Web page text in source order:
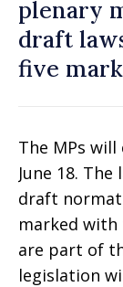
plenary
draft
five
The MPs
June 18.
draft
marked with
are part of
legislation